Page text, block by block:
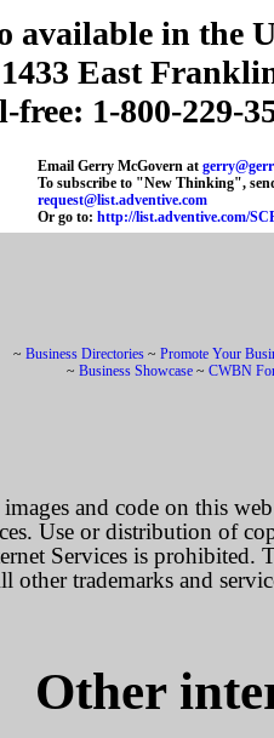
available in the
East
free: 1-800-229-
Email Gerry McGovern at
To subscribe to "New Thinking",
request@list.adventive.com
Or go to: http://list.adventive.com/
~ Business Directories~ Promote Your
~ Business Showcase ~ CWBN
images and code on this
Use or distribution of
Services is prohibited.
other trademarks and
Other